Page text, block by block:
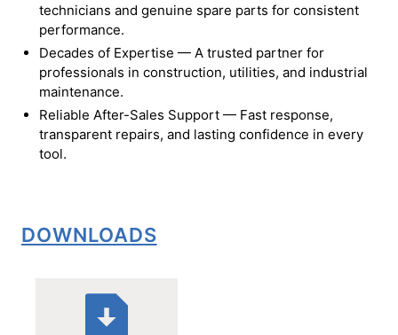
technicians and genuine spare parts for consistent
performance.
Decades of Expertise — A trusted partner for
professionals in construction, utilities, and industrial
maintenance.
Reliable After-Sales Support — Fast response,
transparent repairs, and lasting confidence in every
tool.
DOWNLOADS